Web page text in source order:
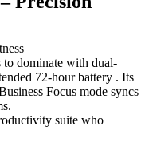
to dominate with dual-
72-hour battery . Its
Focus mode syncs
suite who